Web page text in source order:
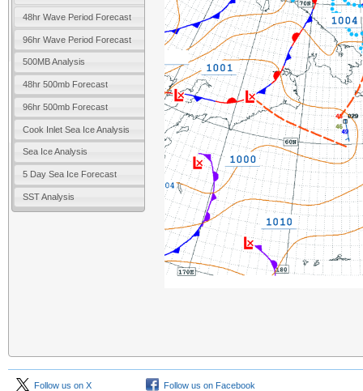
48hr Wave Period Forecast
96hr Wave Period Forecast
500MB Analysis
48hr 500mb Forecast
96hr 500mb Forecast
Cook Inlet Sea Ice Analysis
Sea Ice Analysis
5 Day Sea Ice Forecast
SST Analysis
Follow us on X Follow us on Facebook